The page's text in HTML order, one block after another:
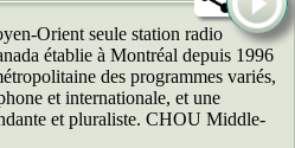
Orient seule station radio
établie à Montréal depuis 1996
des programmes variés,
et internationale, et une
et pluraliste. CHOU Middle-